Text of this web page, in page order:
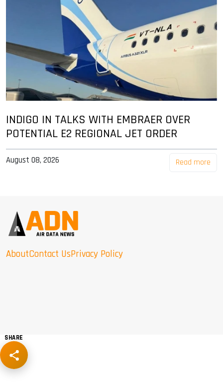
INDIGO IN TALKS WITH EMBRAER OVER
POTENTIAL E2 REGIONAL JET ORDER
August 08, 2026 Read more
AboutContact UsPrivacy Policy
SHARE